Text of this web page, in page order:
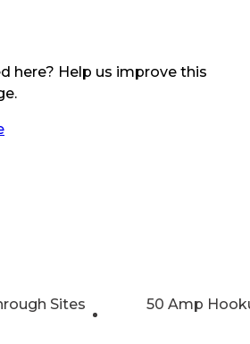
here? Help us improve this
Sites 50 Amp